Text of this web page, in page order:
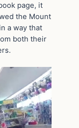
page, it
the Mount
a way that
both their